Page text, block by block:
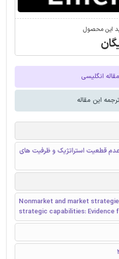
این محصول
انگلیسی
این مقاله
عدم قطعیت استراتژیک و ظرفیت های
Nonmarket and market
strategic capabilities: Evidence